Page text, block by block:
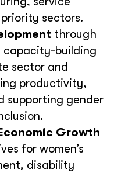
sectors.
through
capacity-building
sector and
productivity,
supporting gender
Growth
for women’s
disability